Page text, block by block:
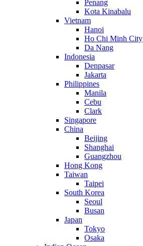
Penang
Kota Kinabalu
Vietnam
Hanoi
Ho Chi Minh City
Da Nang
Indonesia
Denpasar
Jakarta
Philippines
Manila
Cebu
Clark
Singapore
China
Beijing
Shanghai
Guangzhou
Hong Kong
Taiwan
Taipei
South Korea
Seoul
Busan
Japan
Tokyo
Osaka